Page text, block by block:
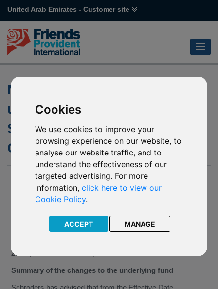
Cookies
We use cookies to improve your
browsing experience on our website, to
analyse our website traffic, and to
understand the effectiveness of our
targeted advertising. For more
information,click here to view our
Cookie Policy.
ACCEPT MANAGE
United Arab Emirates - Customer site
Notification of changes to the
underlying fund of J71
Schroder Japanese
Opportunities
15 Jul 2022
We have been notified by Schroder Investment Management
(Europe) S.A. (“Schroders”) of the following upcoming
changes to the underlying fund Schroder ISF Japanese
Opportunities, which is the underlying fund of our Mirror Fund
J71 Schroder Japanese Opportunities (the “Affected Mirror
2022
Summary of the changes to the underlying fund
Schroders has advised that from the Effective Date